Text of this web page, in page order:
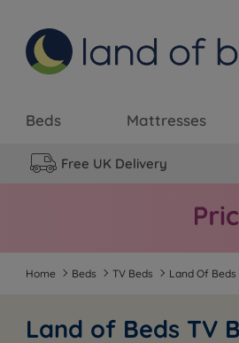
Beds Mattresses
Free UK Delivery
Home Beds TV Beds Land Of Beds
Land of Beds TV